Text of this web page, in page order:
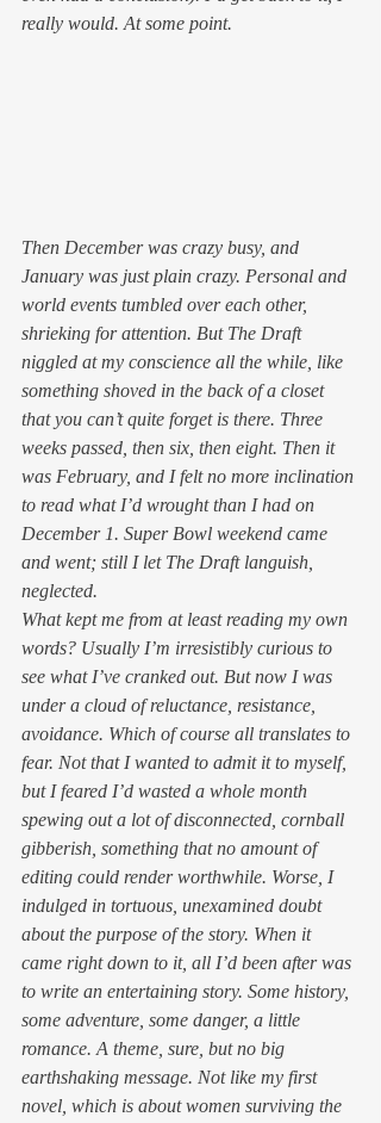
really would. At some point.
Then December was crazy busy, and
January was just plain crazy. Personal and
world events tumbled over each other,
shrieking for attention. But The Draft
niggled at my conscience all the while, like
something shoved in the back of a closet
that you can’t quite forget is there. Three
weeks passed, then six, then eight. Then it
was February, and I felt no more inclination
to read what I’d wrought than I had on
December 1. Super Bowl weekend came
and went; still I let The Draft languish,
neglected.
What kept me from at least reading my own
words? Usually I’m irresistibly curious to
see what I’ve cranked out. But now I was
under a cloud of reluctance, resistance,
avoidance. Which of course all translates to
fear. Not that I wanted to admit it to myself,
but I feared I’d wasted a whole month
spewing out a lot of disconnected, cornball
gibberish, something that no amount of
editing could render worthwhile. Worse, I
indulged in tortuous, unexamined doubt
about the purpose of the story. When it
came right down to it, all I’d been after was
to write an entertaining story. Some history,
some adventure, some danger, a little
romance. A theme, sure, but no big
earthshaking message. Not like my first
novel, which is about women surviving the